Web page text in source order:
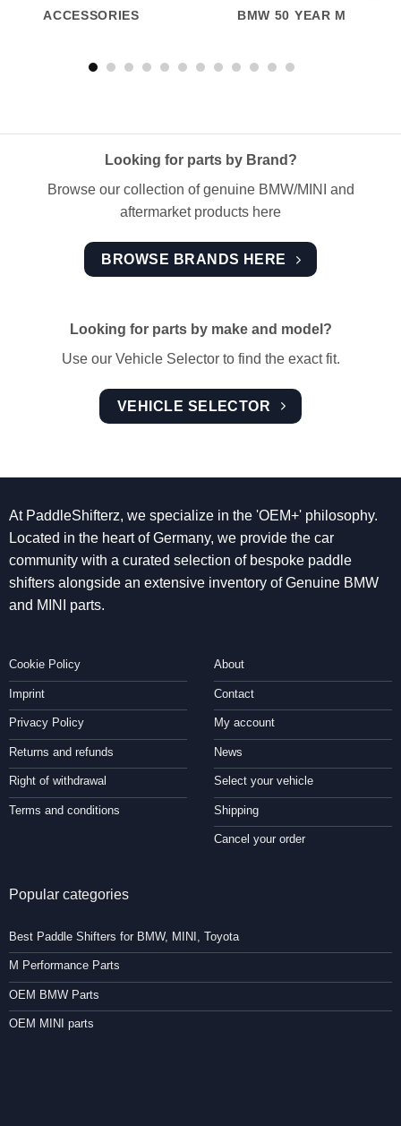
ACCESSORIES BMW 50 YEAR M
Looking for parts by Brand?
Browse our collection of genuine BMW/MINI and
aftermarket products here
BROWSE BRANDS HERE
Looking for parts by make and model?
Use our Vehicle Selector to find the exact fit.
VEHICLE SELECTOR
At PaddleShifterz, we specialize in the 'OEM+' philosophy.
Located in the heart of Germany, we provide the car
community with a curated selection of bespoke paddle
shifters alongside an extensive inventory of Genuine BMW
and MINI parts.
Cookie Policy
Imprint
Privacy Policy
Returns and refunds
Right of withdrawal
Terms and conditions
About
Contact
My account
News
Select your vehicle
Shipping
Cancel your order
Popular categories
Best Paddle Shifters for BMW, MINI, Toyota
M Performance Parts
OEM BMW Parts
OEM MINI parts